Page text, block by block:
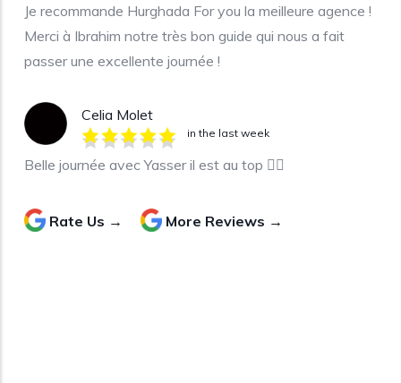
Je recommande Hurghada For you la meilleure agence !
Merci à Ibrahim notre très bon guide qui nous a fait
passer une excellente journée !
Celia Molet
in the last week
Belle journée avec Yasser il est au top 👍🏼
Rate Us → More Reviews →